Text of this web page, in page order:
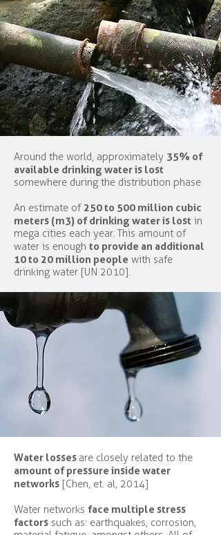
Around the world, approximately 35% of
available drinking water is lost
somewhere during the distribution phase
An estimate of 250 to 500 million cubic
meters (m3) of drinking water is lost in
mega cities each year. This amount of
water is enough to provide an additional
10 to 20 million people with safe
drinking water [UN 2010].
Water losses are closely related to the
amount of pressure inside water
networks [Chen, et. al, 2014]
Water networks face multiple stress
factors such as: earthquakes, corrosion,